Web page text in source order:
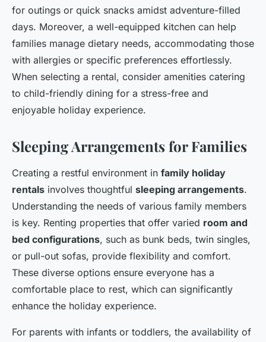
for outings or quick snacks amidst adventure-filled
days. Moreover, a well-equipped kitchen can help
families manage dietary needs, accommodating those
with allergies or specific preferences effortlessly.
When selecting a rental, consider amenities catering
to child-friendly dining for a stress-free and
enjoyable holiday experience.
Sleeping Arrangements for Families
Creating a restful environment in family holiday
rentals involves thoughtful sleeping arrangements.
Understanding the needs of various family members
is key. Renting properties that offer varied room and
bed configurations, such as bunk beds, twin singles,
or pull-out sofas, provide flexibility and comfort.
These diverse options ensure everyone has a
comfortable place to rest, which can significantly
enhance the holiday experience.
For parents with infants or toddlers, the availability of